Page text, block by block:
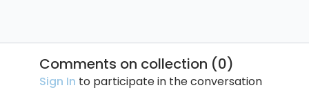
Comments on collection (0)
Sign In to participate in the conversation